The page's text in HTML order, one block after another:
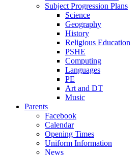
Subject Progression Plans
Science
Geography
History
Religious Education
PSHE
Computing
Languages
PE
Art and DT
Music
Parents
Facebook
Calendar
Opening Times
Uniform Information
News